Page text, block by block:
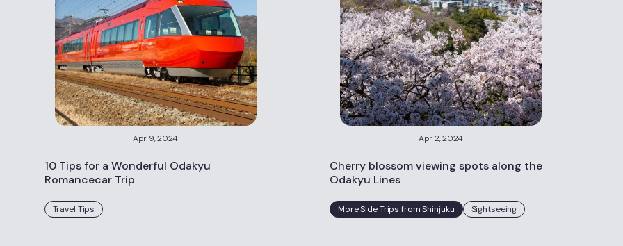
Apr 9, 2024
10 Tips for a Wonderful Odakyu
Romancecar Trip
Travel Tips
Apr 2, 2024
Cherry blossom viewing spots along the
Odakyu Lines
More Side Trips from Shinjuku Sightseeing